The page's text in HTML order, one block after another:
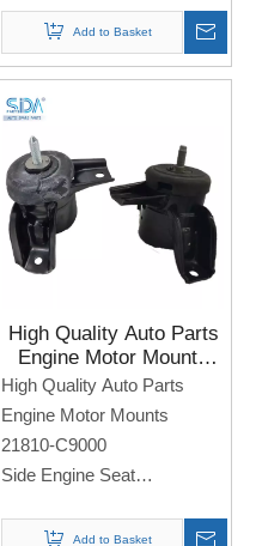
Note: If you need any
models and annual models,
please note when you place
an order. Thank you!
Add to Basket
High Quality Auto Parts
Engine Motor Mounts
21810-C9000 for
HYUNDAI I25 KIA KX3
High Quality Auto Parts
Engine Motor Mounts
21810-C9000
Side Engine Seat
Note: If you need any
Add to Basket